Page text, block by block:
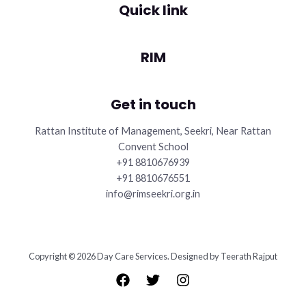
Quick link
RIM
Get in touch
Rattan Institute of Management, Seekri, Near Rattan
Convent School
+91 8810676939
+91 8810676551
info@rimseekri.org.in
Copyright © 2026 Day Care Services. Designed by Teerath Rajput